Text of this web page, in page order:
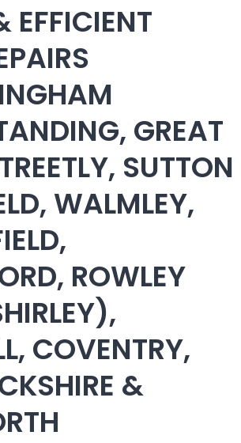
EFFICIENT
GREAT
SUTTON
WALMLEY,
ROWLEY
COVENTRY,
&